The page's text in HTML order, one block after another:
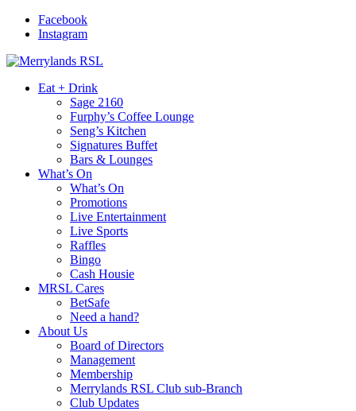
Facebook
Instagram
Eat + Drink
Sage 2160
Furphy’s Coffee Lounge
Seng’s Kitchen
Signatures Buffet
Bars & Lounges
What’s On
What’s On
Promotions
Live Entertainment
Live Sports
Raffles
Bingo
Cash Housie
MRSL Cares
BetSafe
Need a hand?
About Us
Board of Directors
Management
Membership
Merrylands RSL Club sub-Branch
Club Updates